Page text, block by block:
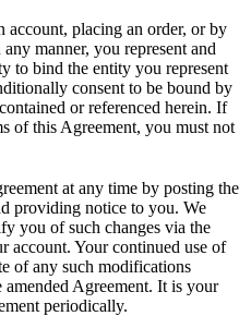
placing an order, or by
manner, you represent and
to bind the entity you represent
consent to be bound by
or referenced herein. If
of this Agreement, you must not
at any time by posting the
providing notice to you. We
you of such changes via the
account. Your continued use of
of any such modifications
amended Agreement. It is your
periodically.